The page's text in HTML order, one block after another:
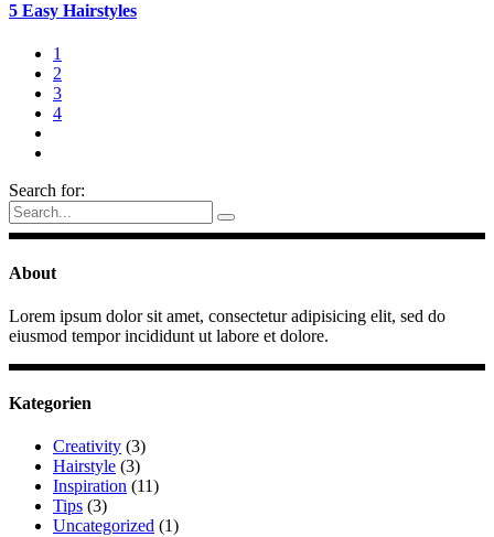
5 Easy Hairstyles
1
2
3
4
Search for:
About
Lorem ipsum dolor sit amet, consectetur adipisicing elit, sed do
eiusmod tempor incididunt ut labore et dolore.
Kategorien
Creativity (3)
Hairstyle (3)
Inspiration (11)
Tips (3)
Uncategorized (1)